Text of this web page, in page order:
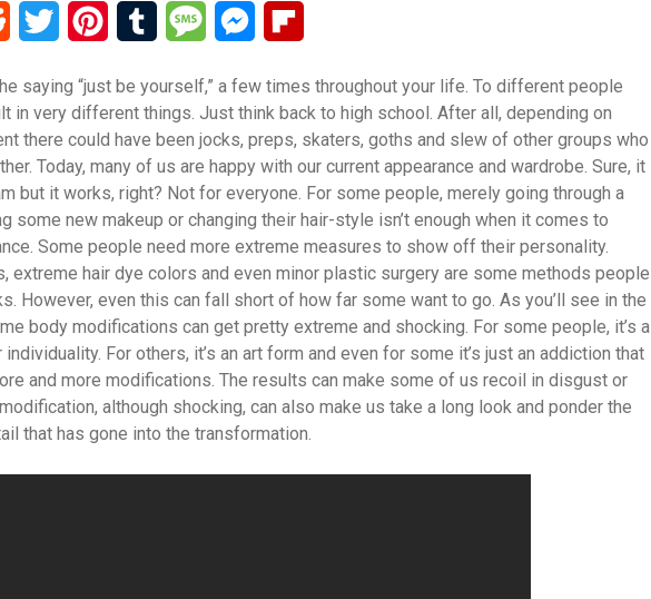
Reddit Twitter PinterestTumblr MessageMessenger
saying “just be yourself,” a few times throughout your life. To different people
in very different things. Just think back to high school. After all, depending on
there could have been jocks, preps, skaters, goths and slew of other groups who
Today, many of us are happy with our current appearance and wardrobe. Sure, it
but it works, right? Not for everyone. For some people, merely going through a
some new makeup or changing their hair-style isn’t enough when it comes to
Some people need more extreme measures to show off their personality.
extreme hair dye colors and even minor plastic surgery are some methods people
However, even this can fall short of how far some want to go. As you’ll see in the
body modifications can get pretty extreme and shocking. For some people, it’s a
For others, it’s an art form and even for some it’s just an addiction that
and more modifications. The results can make some of us recoil in disgust or
although shocking, can also make us take a long look and ponder the
that has gone into the transformation.